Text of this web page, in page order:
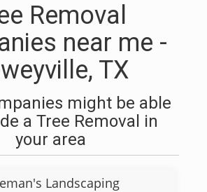
Removal
near me -
TX
might be able
a Tree Removal in
your area
Landscaping